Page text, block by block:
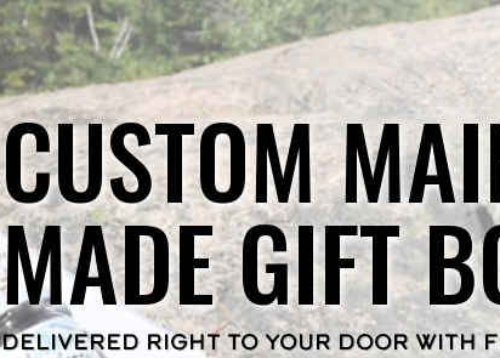
CUSTOM
MADE GIFT
DELIVERED RIGHT TO YOUR DOOR WITH